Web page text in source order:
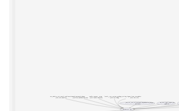
acs_subsite_test_email_confirmation
(test acs-subsite)
parameter::get
auth_password_change
(test acs-authentication)
cookie_consent__setup
(test cookie-consent)
locale__test_system_package_setting
(test acs-lang)
logout_from_everywhere
(test acs-tcl)
_acs_tcl__acs_tcl_external_dependencies_helper
(private)
aa_test::xml_report_dir
(public)